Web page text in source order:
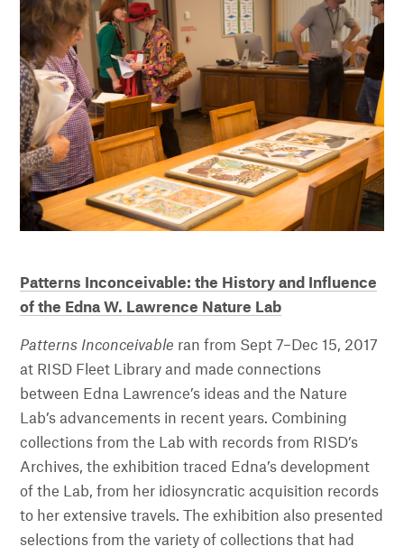
Patterns Inconceivable: the History and Influence
of the Edna W. Lawrence Nature Lab
Patterns Inconceivable ran from Sept 7–Dec 15, 2017
at RISD Fleet Library and made connections
between Edna Lawrence’s ideas and the Nature
Lab’s advancements in recent years. Combining
collections from the Lab with records from RISD’s
Archives, the exhibition traced Edna’s development
of the Lab, from her idiosyncratic acquisition records
to her extensive travels. The exhibition also presented
selections from the variety of collections that had